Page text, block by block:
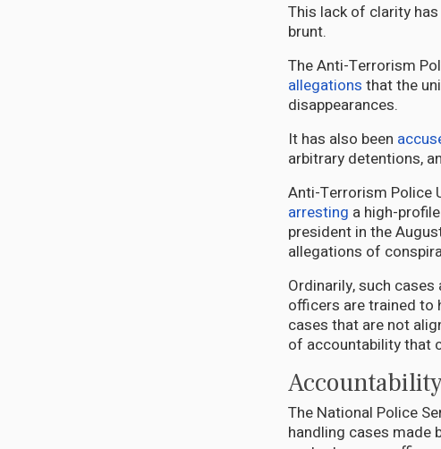
This lack of clarity
brunt.
The Anti-Terrorism
allegations that the
disappearances.
It has also been
arbitrary detentions,
Anti-Terrorism Police
arresting a high-
president in the
allegations of
Ordinarily, such
officers are trained to
cases that are not
of accountability that
The National Police
handling cases made